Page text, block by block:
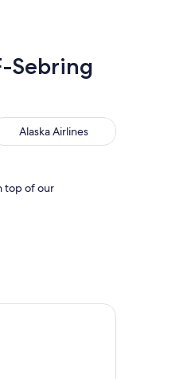
Sebring
Alaska Airlines
Airlines
top of our